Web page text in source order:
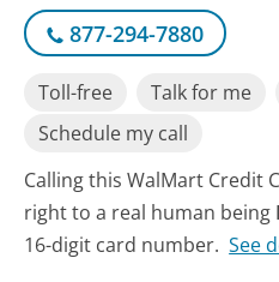
877-294-7880
Toll-free Talk for me
Schedule my call
Calling this WalMart Credit
right to a real human being
16-digit card number. See